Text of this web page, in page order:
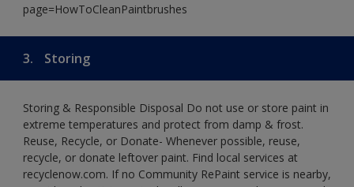
page=HowToCleanPaintbrushes
3. Storing
Storing & Responsible Disposal Do not use or store paint in
extreme temperatures and protect from damp & frost.
Reuse, Recycle, or Donate- Whenever possible, reuse,
recycle, or donate leftover paint. Find local services at
recyclenow.com. If no Community RePaint service is nearby,